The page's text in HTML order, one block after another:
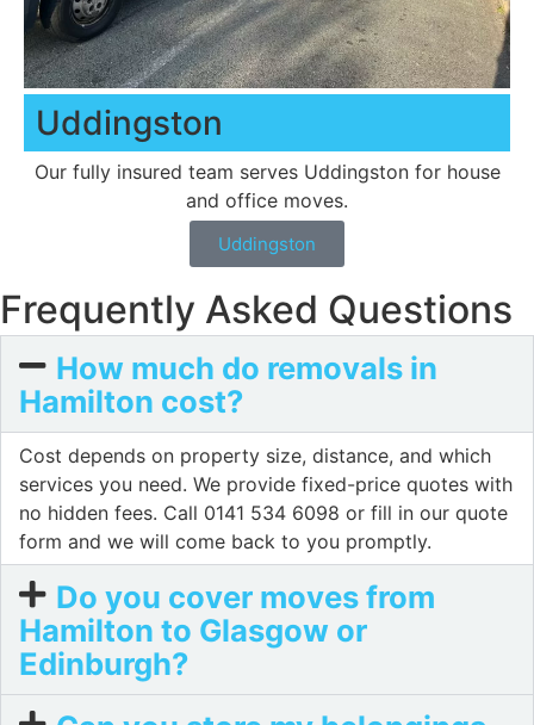
Uddingston
Our fully insured team serves Uddingston for house
and office moves.
Uddingston
Frequently Asked Questions
How much do removals in
Hamilton cost?
Cost depends on property size, distance, and which
services you need. We provide fixed-price quotes with
no hidden fees. Call 0141 534 6098 or fill in our quote
form and we will come back to you promptly.
Do you cover moves from
Hamilton to Glasgow or
Edinburgh?